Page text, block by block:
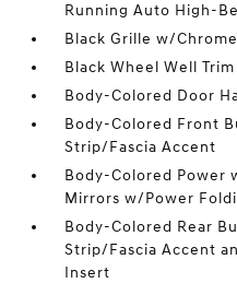
Running Auto High-
Black Grille w/
Black Wheel Well Trim
Body-Colored Door
Body-Colored Front
Strip/Fascia Accent
Body-Colored Power
Mirrors w/Power
Body-Colored Rear
Strip/Fascia Accent
Insert